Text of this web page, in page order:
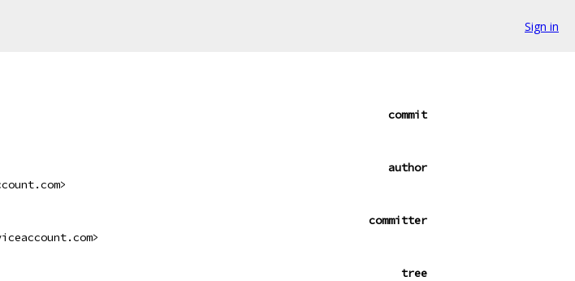
Sign in
commit
author
committer
tree